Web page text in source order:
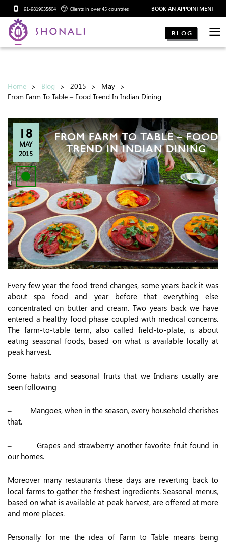
+91-9819035604 Clients in over 45 countries BOOK AN APPOINTMENT
BLOG
Home Blog 2015
May
From Farm To Table – Food Trend In Indian Dining
18
MAY
2015
FROM FARM TO TABLE – FOOD
TREND IN INDIAN DINING
Every few year the food trend changes, some years back it was
about spa food and year before that everything else
concentrated on butter and cream. Two years back we have
entered a healthy food phase coupled with medical concerns.
The farm-to-table term, also called field-to-plate, is about
eating seasonal foods, based on what is available locally at
peak harvest.
Some habits and seasonal fruits that we Indians usually are
seen following –
– Mangoes, when in the season, every household cherishes
that.
– Grapes and strawberry another favorite fruit found in
our homes.
Moreover many restaurants these days are reverting back to
local farms to gather the freshest ingredients. Seasonal menus,
based on what is available at peak harvest, are offered at more
and more places.
Personally for me the idea of Farm to Table means being